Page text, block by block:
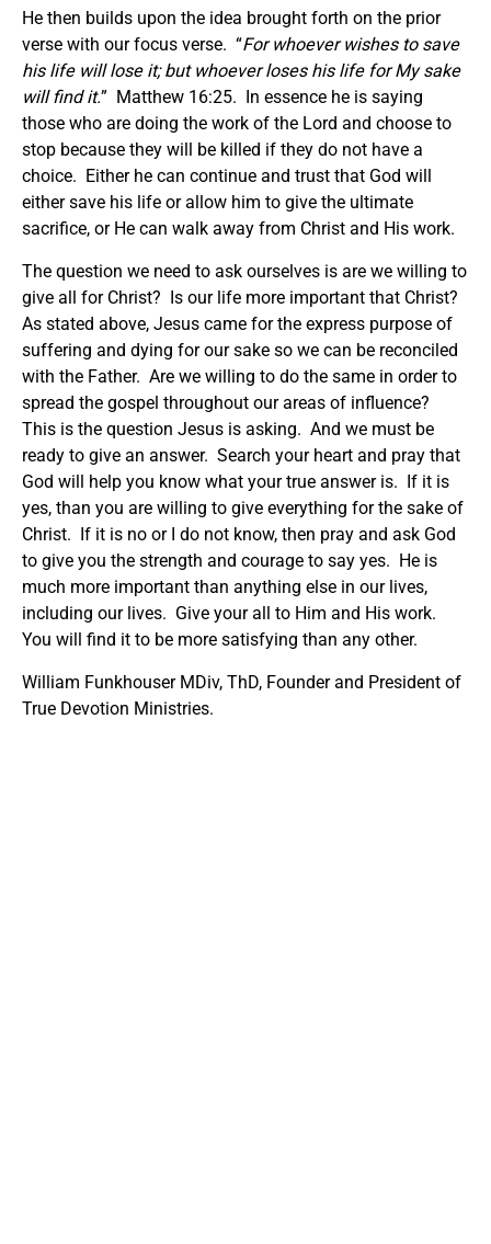
He then builds upon the idea brought forth on the prior
verse with our focus verse. “For whoever wishes to save
his life will lose it; but whoever loses his life for My sake
will find it.” Matthew 16:25. In essence he is saying
those who are doing the work of the Lord and choose to
stop because they will be killed if they do not have a
choice. Either he can continue and trust that God will
either save his life or allow him to give the ultimate
sacrifice, or He can walk away from Christ and His work.
The question we need to ask ourselves is are we willing to
give all for Christ? Is our life more important that Christ?
As stated above, Jesus came for the express purpose of
suffering and dying for our sake so we can be reconciled
with the Father. Are we willing to do the same in order to
spread the gospel throughout our areas of influence?
This is the question Jesus is asking. And we must be
ready to give an answer. Search your heart and pray that
God will help you know what your true answer is. If it is
yes, than you are willing to give everything for the sake of
Christ. If it is no or I do not know, then pray and ask God
to give you the strength and courage to say yes. He is
much more important than anything else in our lives,
including our lives. Give your all to Him and His work.
You will find it to be more satisfying than any other.
William Funkhouser MDiv, ThD, Founder and President of
True Devotion Ministries.